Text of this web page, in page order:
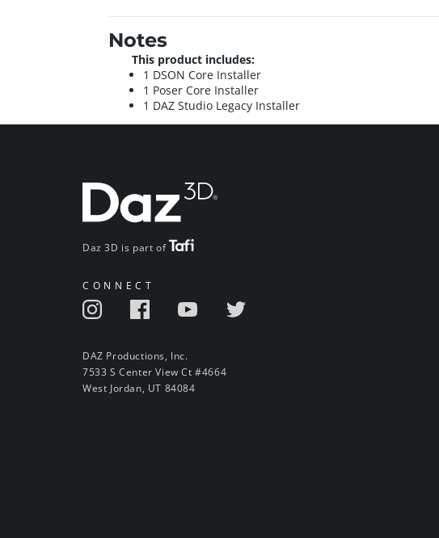
Notes
This product includes:
1 DSON Core Installer
1 Poser Core Installer
1 DAZ Studio Legacy Installer
Daz 3D is part of
CONNECT
DAZ Productions, Inc.
7533 S Center View Ct #4664
West Jordan, UT 84084